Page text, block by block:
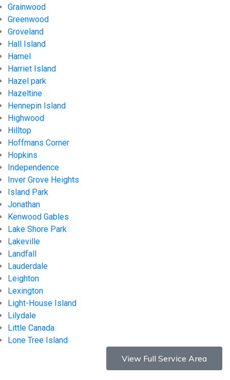
Grainwood
Greenwood
Groveland
Hall Island
Hamel
Harriet Island
Hazel park
Hazeltine
Hennepin Island
Highwood
Hilltop
Hoffmans Corner
Hopkins
Independence
Inver Grove Heights
Island Park
Jonathan
Kenwood Gables
Lake Shore Park
Lakeville
Landfall
Lauderdale
Leighton
Lexington
Light-House Island
Lilydale
Little Canada
Lone Tree Island
View Full Service Area